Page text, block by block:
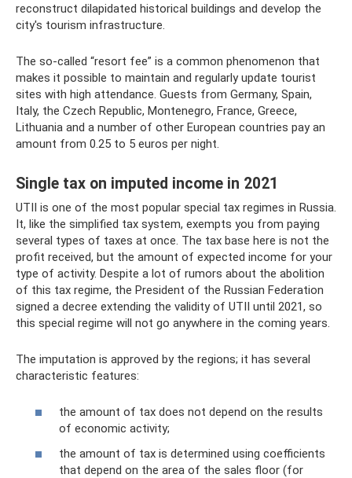
reconstruct dilapidated historical buildings and develop the
city's tourism infrastructure.
The so-called “resort fee” is a common phenomenon that
makes it possible to maintain and regularly update tourist
sites with high attendance. Guests from Germany, Spain,
Italy, the Czech Republic, Montenegro, France, Greece,
Lithuania and a number of other European countries pay an
amount from 0.25 to 5 euros per night.
Single tax on imputed income in 2021
UTII is one of the most popular special tax regimes in Russia.
It, like the simplified tax system, exempts you from paying
several types of taxes at once. The tax base here is not the
profit received, but the amount of expected income for your
type of activity. Despite a lot of rumors about the abolition
of this tax regime, the President of the Russian Federation
signed a decree extending the validity of UTII until 2021, so
this special regime will not go anywhere in the coming years.
The imputation is approved by the regions; it has several
characteristic features:
the amount of tax does not depend on the results
of economic activity;
the amount of tax is determined using coefficients
that depend on the area of ​​the sales floor (for